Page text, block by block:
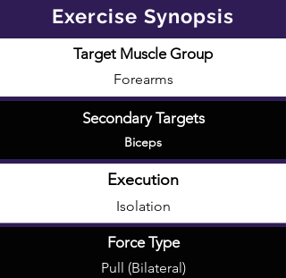
Exercise Synopsis
Target Muscle Group
Forearms
Secondary Targets
Biceps
Execution
Isolation
Force Type
Pull (Bilateral)